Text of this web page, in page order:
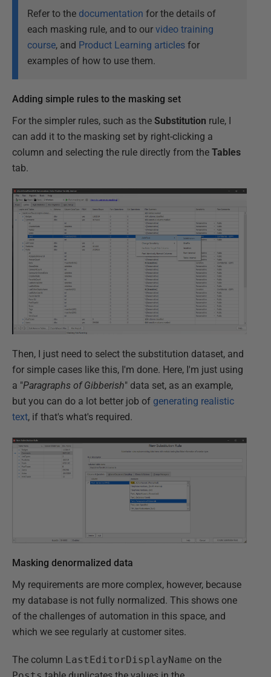
Refer to the documentation for the details of
each masking rule, and to our video training
course, and Product Learning articles for
examples of how to use them.
Adding simple rules to the masking set
For the simpler rules, such as the Substitution rule, I
can add it to the masking set by right-clicking a
column and selecting the rule directly from the Tables
tab.
Then, I just need to select the substitution dataset, and
for simple cases like this, I'm done. Here, I'm just using
a "Paragraphs of Gibberish" data set, as an example,
but you can do a lot better job of generating realistic
text, if that's what's required.
Masking denormalized data
My requirements are more complex, however, because
my database is not fully normalized. This shows one
of the challenges of automation in this space, and
which we see regularly at customer sites.
The column LastEditorDisplayName on the